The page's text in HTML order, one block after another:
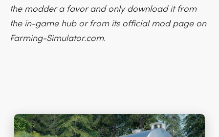
the modder a favor and only download it from
the in-game hub or from its official mod page on
Farming-Simulator.com.